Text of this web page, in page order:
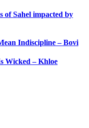
of Sahel impacted by
Indiscipline – Bovi
Wicked – Khloe